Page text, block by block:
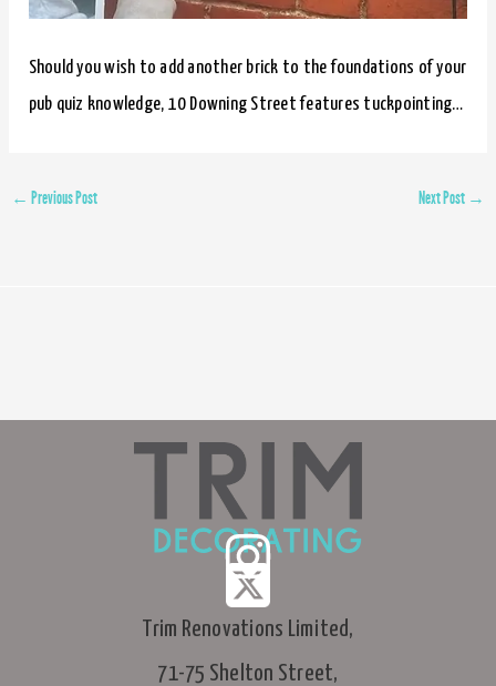
Should you wish to add another brick to the foundations of your
pub quiz knowledge, 10 Downing Street features tuckpointing…
← Previous Post Next Post →
Trim Renovations Limited,
71-75 Shelton Street,